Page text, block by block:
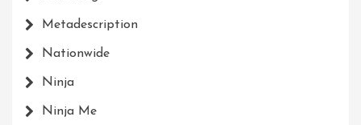
Metadescription
Nationwide
Ninja
Ninja Me